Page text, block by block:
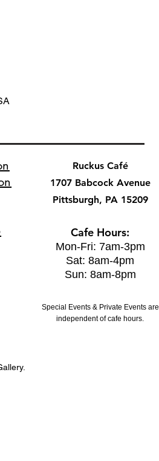
Ruckus Café
1707 Babcock Avenue
Pittsburgh, PA 15209
Cafe Hours:
Mon-Fri: 7am-3pm
Sat: 8am-4pm
Sun: 8am-8pm
Special Events & Private Events are
independent of cafe hours.